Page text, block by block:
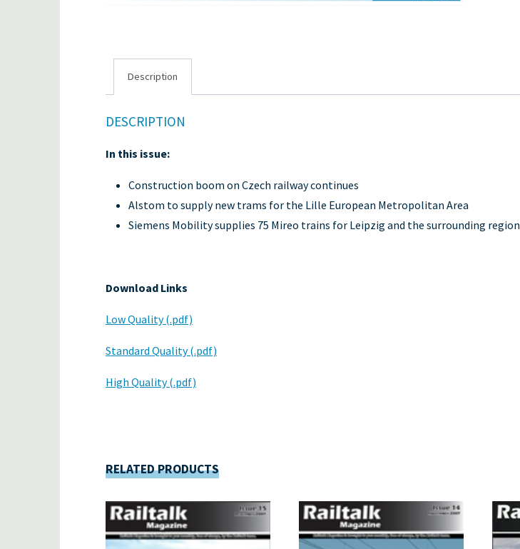
Description
DESCRIPTION
In this issue:
Construction boom on Czech railway continues
Alstom to supply new trams for the Lille European Metropolitan Area
Siemens Mobility supplies 75 Mireo trains for Leipzig and the surrounding region
Download Links
Low Quality (.pdf)
Standard Quality (.pdf)
High Quality (.pdf)
RELATED PRODUCTS